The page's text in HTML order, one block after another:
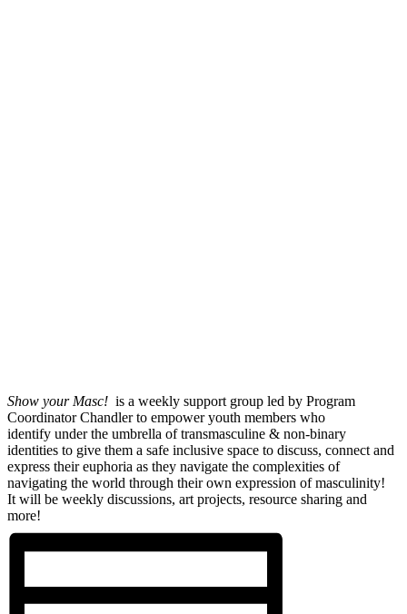
Show your Masc! is a weekly support group led by Program
Coordinator Chandler to empower youth members who
identify under the umbrella of transmasculine & non-binary
identities to give them a safe inclusive space to discuss, connect and
express their euphoria as they navigate the complexities of
navigating the world through their own expression of masculinity!
It will be weekly discussions, art projects, resource sharing and
more!